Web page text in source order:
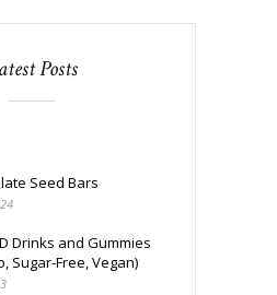
Posts
Seed Bars
Drinks and Gummies
Sugar-Free, Vegan)